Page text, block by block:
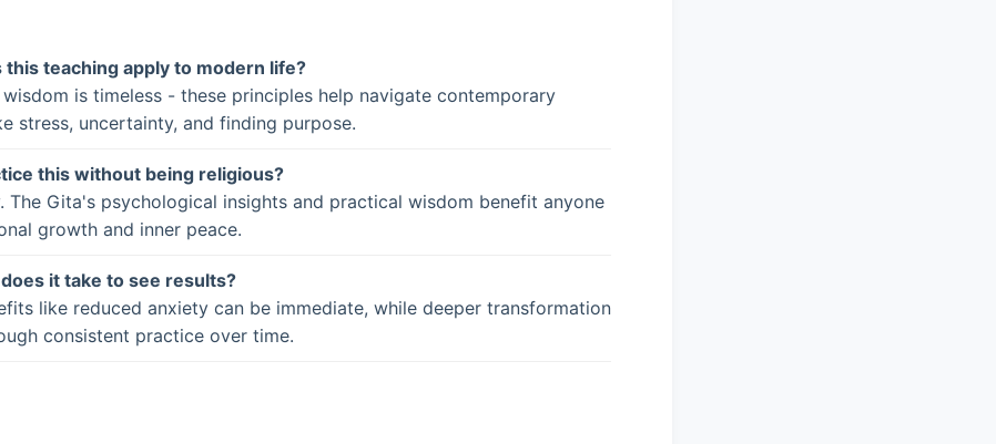
this teaching apply to modern life?
is timeless - these principles help navigate contemporary
stress, uncertainty, and finding purpose.
this without being religious?
The Gita's psychological insights and practical wisdom benefit anyone
growth and inner peace.
it take to see results?
like reduced anxiety can be immediate, while deeper transformation
consistent practice over time.